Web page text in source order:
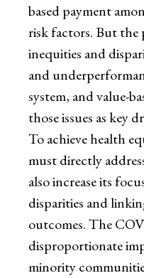
based payment
risk factors. But the
inequities and
and
system, and value-
those issues as key
To achieve health
must directly
also increase its
disparities and
outcomes. The
disproportionate
minority